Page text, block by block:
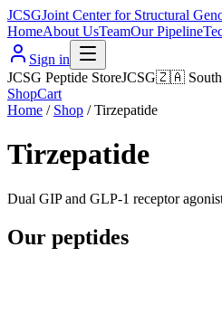
JCSGJoint Center for Structural
HomeAbout UsTeamOur Pipeline
Sign in
JCSG Peptide StoreJCSG🇿🇦
ShopCart
Home / Shop /Tirzepatide
Tirzepatide
Dual GIP and GLP-1 receptor
Our peptides